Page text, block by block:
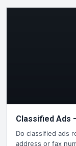
Classified Ads
Do classified ads
address or fax